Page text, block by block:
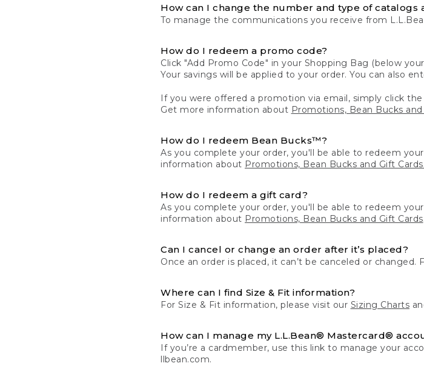
How can I change the number and type of catalogs
To manage the communications you receive from
How do I redeem a promo code?
Click "Add Promo Code" in your Shopping Bag (below
Your savings will be applied to your order. You can also
If you were offered a promotion via email, simply click
Get more information about Promotions, Bean Bucks and
How do I redeem Bean Bucks™?
As you complete your order, you'll be able to redeem
information about Promotions, Bean Bucks and Gift Cards.
How do I redeem a gift card?
As you complete your order, you'll be able to redeem
information about Promotions, Bean Bucks and Gift Cards
Can I cancel or change an order after it’s placed?
Once an order is placed, it can’t be canceled or
Where can I find Size & Fit information?
For Size & Fit information, please visit our Sizing Charts
How can I manage my L.L.Bean® Mastercard®
If you’re a cardmember, use this link to manage your
llbean.com.